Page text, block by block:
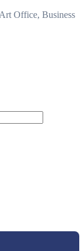
Office, Business